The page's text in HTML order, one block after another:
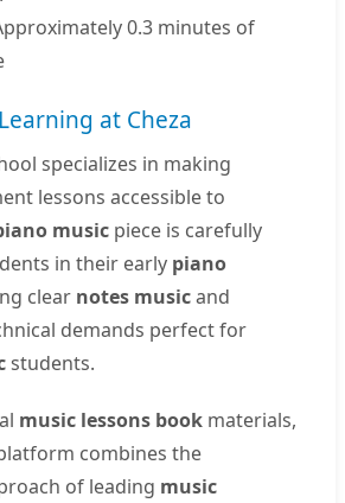
0.3 minutes of
at Cheza
specializes in making
lessons accessible to
music piece is carefully
in their early piano
clear notes musicand
demands perfect for
students.
music lessons book materials,
combines the
of leading music